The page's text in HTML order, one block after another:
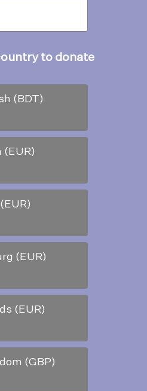
to donate
(BDT)
(EUR)
(EUR)
(EUR)
(GBP)